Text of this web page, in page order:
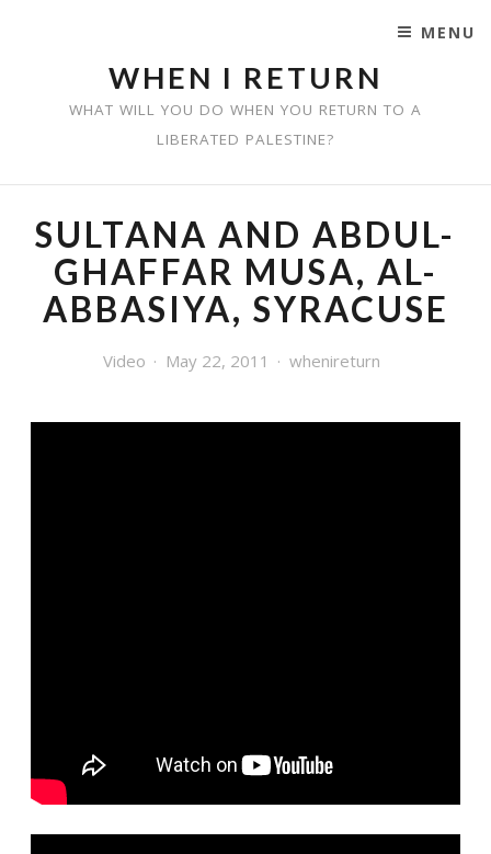
WHEN I RETURN
WHAT WILL YOU DO WHEN YOU RETURN TO A
LIBERATED PALESTINE?
MENU
SULTANA AND ABDUL-
GHAFFAR MUSA, AL-
ABBASIYA, SYRACUSE
Video May 22, 2011 whenireturn